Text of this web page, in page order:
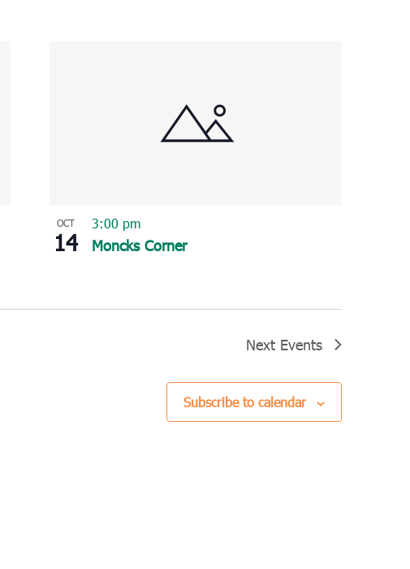
OCT
14 Moncks Corner
3:00 pm
Next Events
Subscribe to calendar